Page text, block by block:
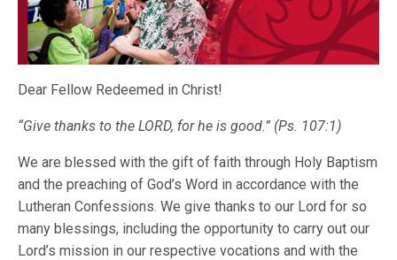
Dear Fellow Redeemed in Christ!
“Give thanks to the LORD, for he is good.” (Ps. 107:1)
We are blessed with the gift of faith through Holy Baptism
and the preaching of God’s Word in accordance with the
Lutheran Confessions. We give thanks to our Lord for so
many blessings, including the opportunity to carry out our
Lord’s mission in our respective vocations and with the